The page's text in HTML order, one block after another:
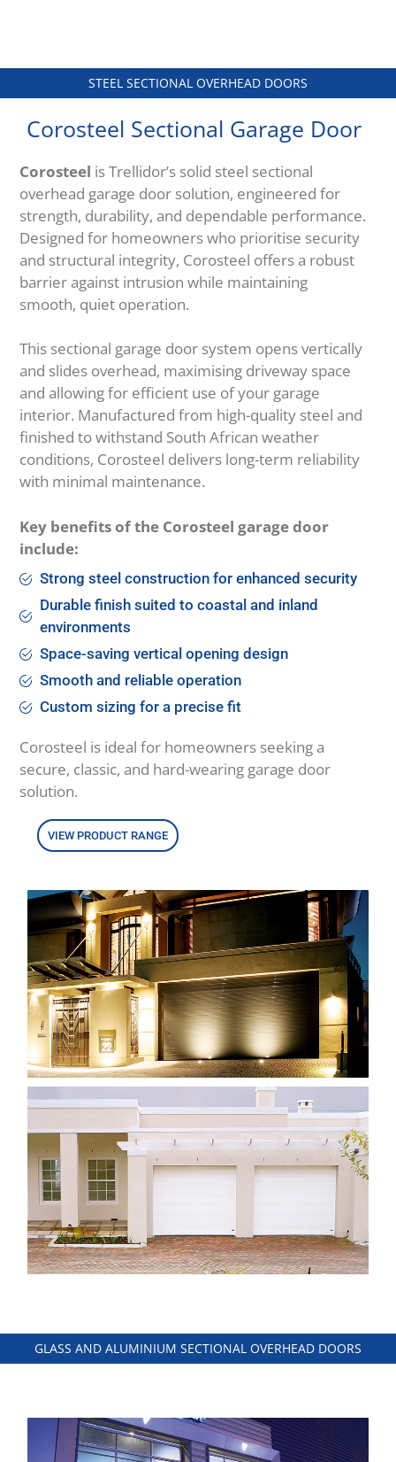
STEEL SECTIONAL OVERHEAD DOORS
Corosteel Sectional Garage Door
Corosteel is Trellidor’s solid steel sectional
overhead garage door solution, engineered for
strength, durability, and dependable performance.
Designed for homeowners who prioritise security
and structural integrity, Corosteel offers a robust
barrier against intrusion while maintaining
smooth, quiet operation.
This sectional garage door system opens vertically
and slides overhead, maximising driveway space
and allowing for efficient use of your garage
interior. Manufactured from high-quality steel and
finished to withstand South African weather
conditions, Corosteel delivers long-term reliability
with minimal maintenance.
Key benefits of the Corosteel garage door
include:
Strong steel construction for enhanced security
Durable finish suited to coastal and inland
environments
Space-saving vertical opening design
Smooth and reliable operation
Custom sizing for a precise fit
Corosteel is ideal for homeowners seeking a
secure, classic, and hard-wearing garage door
solution.
VIEW PRODUCT RANGE
GLASS AND ALUMINIUM SECTIONAL OVERHEAD DOORS